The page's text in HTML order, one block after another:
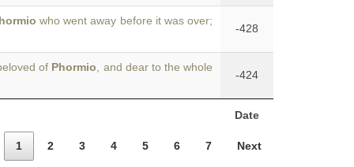
Date
who went away before it was over;
-428
of Phormio , and dear to the whole
-424
1 2 3 4 5 6 7 Next